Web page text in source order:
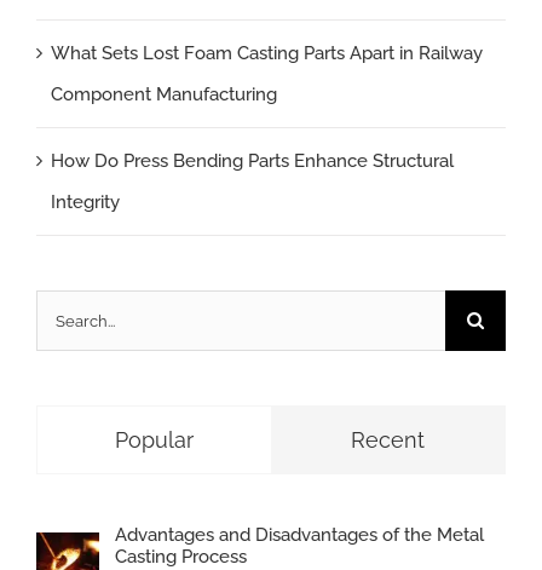
What Sets Lost Foam Casting Parts Apart in Railway
Component Manufacturing
How Do Press Bending Parts Enhance Structural
Integrity
for:
Popular Recent
Advantages and Disadvantages of the Metal
Casting Process